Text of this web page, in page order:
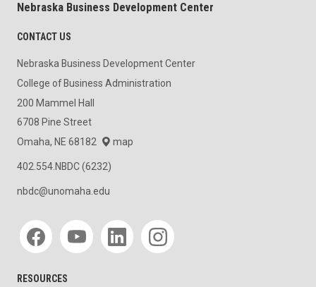
Nebraska Business Development Center
CONTACT US
Nebraska Business Development Center
College of Business Administration
200 Mammel Hall
6708 Pine Street
Omaha, NE 68182
map
402.554.NBDC (6232)
nbdc@unomaha.edu
Social media
RESOURCES